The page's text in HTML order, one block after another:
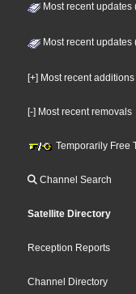
Most recent updates
Most recent updates
[+] Most recent
[-] Most recent removals
Temporarily Free
Channel Search
Satellite Directory
Reception Reports
Channel Directory